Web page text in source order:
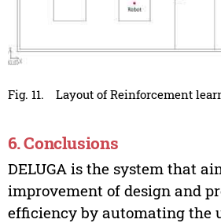
Fig. 11. Layout of Reinforcement
6. Conclusions
DELUGA is the system that
improvement of design and
efficiency by automating the